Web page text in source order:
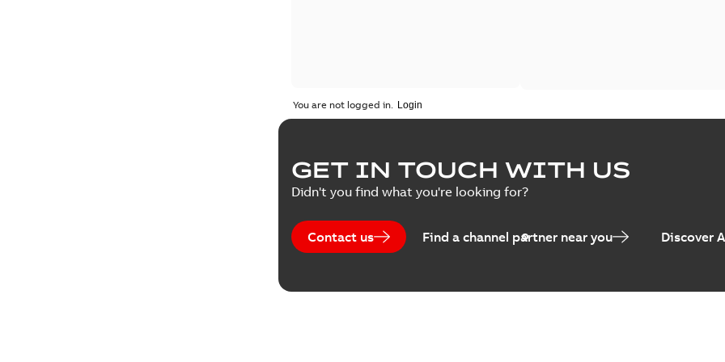
You are not logged in.
GET IN TOUCH WITH US
Didn't you find what you're looking for?
Contact us Find a channel partner near you Discover